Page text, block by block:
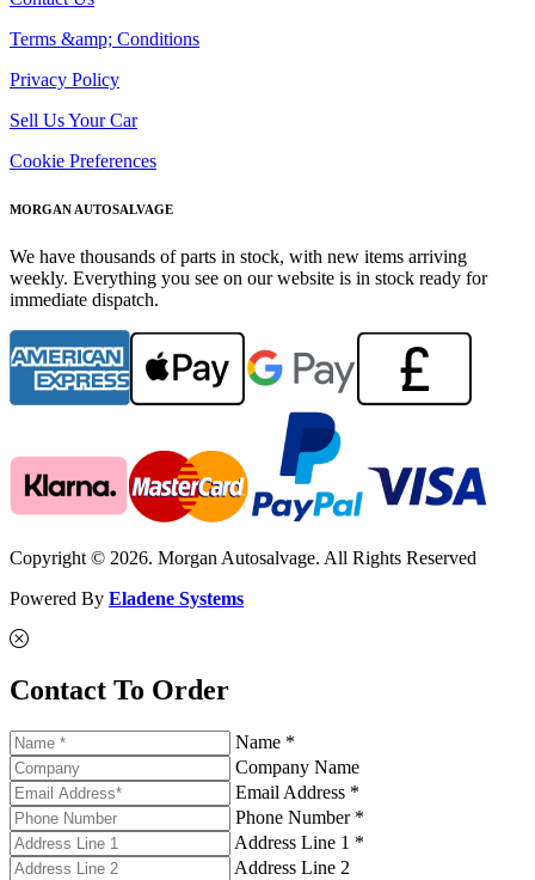
Terms &amp; Conditions
Privacy Policy
Sell Us Your Car
Cookie Preferences
MORGAN AUTOSALVAGE
We have thousands of parts in stock, with new items arriving
weekly. Everything you see on our website is in stock ready for
immediate dispatch.
Copyright © 2026. Morgan Autosalvage. All Rights Reserved
Powered By Eladene Systems
Contact To Order
Name *
Company Name
Email Address *
Phone Number *
Address Line 1 *
Address Line 2